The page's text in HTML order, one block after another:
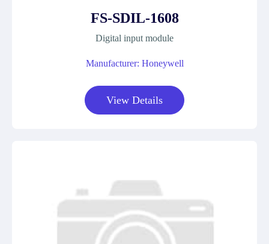
FS-SDIL-1608
Digital input module
Manufacturer: Honeywell
View Details